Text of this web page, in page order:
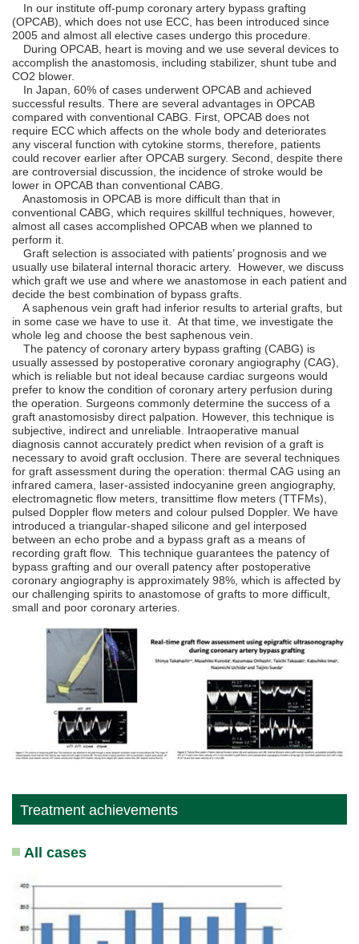
In our institute off-pump coronary artery bypass grafting
(OPCAB), which does not use ECC, has been introduced since
2005 and almost all elective cases undergo this procedure.
During OPCAB, heart is moving and we use several devices to
accomplish the anastomosis, including stabilizer, shunt tube and
CO2 blower.
In Japan, 60% of cases underwent OPCAB and achieved
successful results. There are several advantages in OPCAB
compared with conventional CABG. First, OPCAB does not
require ECC which affects on the whole body and deteriorates
any visceral function with cytokine storms, therefore, patients
could recover earlier after OPCAB surgery. Second, despite there
are controversial discussion, the incidence of stroke would be
lower in OPCAB than conventional CABG.
Anastomosis in OPCAB is more difficult than that in
conventional CABG, which requires skillful techniques, however,
almost all cases accomplished OPCAB when we planned to
perform it.
Graft selection is associated with patients’ prognosis and we
usually use bilateral internal thoracic artery. However, we discuss
which graft we use and where we anastomose in each patient and
decide the best combination of bypass grafts.
A saphenous vein graft had inferior results to arterial grafts, but
in some case we have to use it. At that time, we investigate the
whole leg and choose the best saphenous vein.
The patency of coronary artery bypass grafting (CABG) is
usually assessed by postoperative coronary angiography (CAG),
which is reliable but not ideal because cardiac surgeons would
prefer to know the condition of coronary artery perfusion during
the operation. Surgeons commonly determine the success of a
graft anastomosisby direct palpation. However, this technique is
subjective, indirect and unreliable. Intraoperative manual
diagnosis cannot accurately predict when revision of a graft is
necessary to avoid graft occlusion. There are several techniques
for graft assessment during the operation: thermal CAG using an
infrared camera, laser-assisted indocyanine green angiography,
electromagnetic ﬂow meters, transittime ﬂow meters (TTFMs),
pulsed Doppler ﬂow meters and colour pulsed Doppler. We have
introduced a triangular-shaped silicone and gel interposed
between an echo probe and a bypass graft as a means of
recording graft ﬂow. This technique guarantees the patency of
bypass grafting and our overall patency after postoperative
coronary angiography is approximately 98%, which is affected by
our challenging spirits to anastomose of grafts to more difficult,
small and poor coronary arteries.
Treatment achievements
All cases